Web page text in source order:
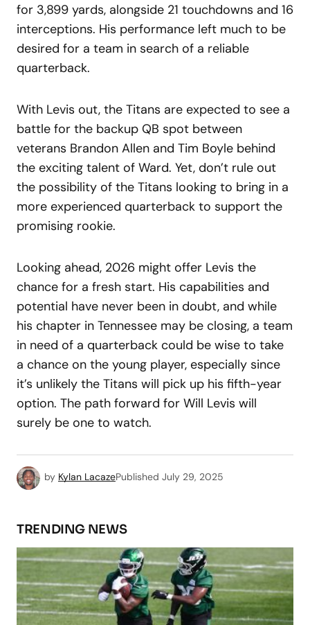
for 3,899 yards, alongside 21 touchdowns and 16
interceptions. His performance left much to be
desired for a team in search of a reliable
quarterback.
With Levis out, the Titans are expected to see a
battle for the backup QB spot between
veterans Brandon Allen and Tim Boyle behind
the exciting talent of Ward. Yet, don’t rule out
the possibility of the Titans looking to bring in a
more experienced quarterback to support the
promising rookie.
Looking ahead, 2026 might offer Levis the
chance for a fresh start. His capabilities and
potential have never been in doubt, and while
his chapter in Tennessee may be closing, a team
in need of a quarterback could be wise to take
a chance on the young player, especially since
it’s unlikely the Titans will pick up his fifth-year
option. The path forward for Will Levis will
surely be one to watch.
by Kylan LacazePublished July 29, 2025
TRENDING NEWS